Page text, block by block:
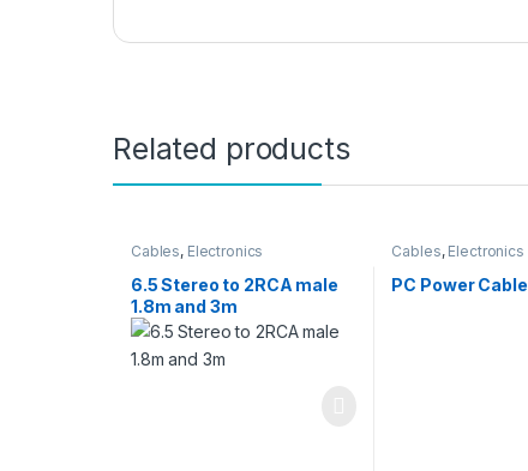
Related products
Cables, Electronics
6.5 Stereo to 2RCA male
1.8m and 3m
Cables, Electronics
PC Power Cable